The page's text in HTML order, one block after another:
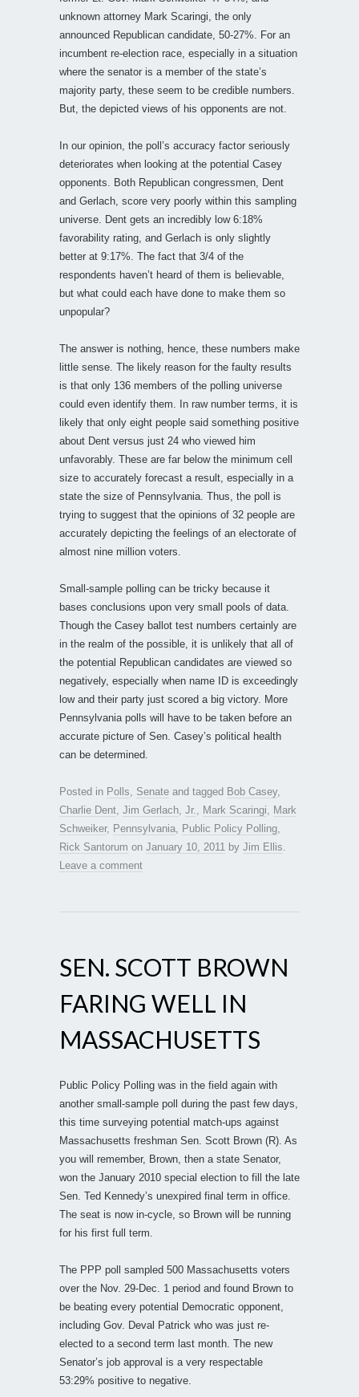
unknown attorney Mark Scaringi, the only
announced Republican candidate, 50-27%. For an
incumbent re-election race, especially in a situation
where the senator is a member of the state’s
majority party, these seem to be credible numbers.
But, the depicted views of his opponents are not.
In our opinion, the poll’s accuracy factor seriously
deteriorates when looking at the potential Casey
opponents. Both Republican congressmen, Dent
and Gerlach, score very poorly within this sampling
universe. Dent gets an incredibly low 6:18%
favorability rating, and Gerlach is only slightly
better at 9:17%. The fact that 3/4 of the
respondents haven’t heard of them is believable,
but what could each have done to make them so
unpopular?
The answer is nothing, hence, these numbers make
little sense. The likely reason for the faulty results
is that only 136 members of the polling universe
could even identify them. In raw number terms, it is
likely that only eight people said something positive
about Dent versus just 24 who viewed him
unfavorably. These are far below the minimum cell
size to accurately forecast a result, especially in a
state the size of Pennsylvania. Thus, the poll is
trying to suggest that the opinions of 32 people are
accurately depicting the feelings of an electorate of
almost nine million voters.
Small-sample polling can be tricky because it
bases conclusions upon very small pools of data.
Though the Casey ballot test numbers certainly are
in the realm of the possible, it is unlikely that all of
the potential Republican candidates are viewed so
negatively, especially when name ID is exceedingly
low and their party just scored a big victory. More
Pennsylvania polls will have to be taken before an
accurate picture of Sen. Casey’s political health
can be determined.
Posted in Polls Senate and tagged Bob Casey,
Charlie Dent Jim Gerlach Jr. Mark Scaringi
Mark
Schweiker, Pennsylvania Public Policy Polling
Rick Santorum on January 10, 2011 by Jim Ellis
Leave a comment
SEN. SCOTT BROWN
FARING WELL IN
MASSACHUSETTS
Public Policy Polling was in the field again with
another small-sample poll during the past few days,
this time surveying potential match-ups against
Massachusetts freshman Sen. Scott Brown (R). As
you will remember, Brown, then a state Senator,
won the January 2010 special election to fill the late
Sen. Ted Kennedy’s unexpired final term in office.
The seat is now in-cycle, so Brown will be running
for his first full term.
The PPP poll sampled 500 Massachusetts voters
over the Nov. 29-Dec. 1 period and found Brown to
be beating every potential Democratic opponent,
including Gov. Deval Patrick who was just re-
elected to a second term last month. The new
Senator’s job approval is a very respectable
53:29% positive to negative.